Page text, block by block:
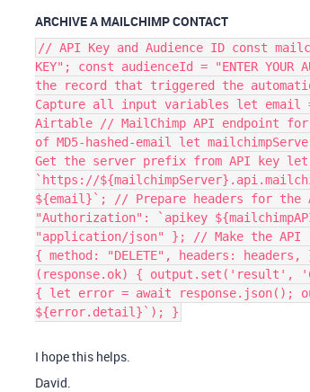
ARCHIVE A MAILCHIMP CONTACT
// API Key and Audience ID const
KEY"; const audienceId = "ENTER
the record that triggered the
Capture all input variables let email
Airtable // MailChimp API endpoint
of MD5-hashed-email let
Get the server prefix from API key
`https://
${email}`; // Prepare headers for the
"Authorization": `apikey
"application/json" }; // Make the API
{ method: "DELETE", headers:
(response.ok) { output.set('result',
{ let error = await response.json();
${error.detail}`); }
I hope this helps.
David.